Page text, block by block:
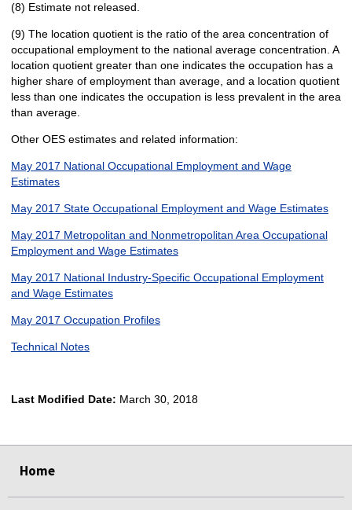
(8) Estimate not released.
(9) The location quotient is the ratio of the area concentration of
occupational employment to the national average concentration. A
location quotient greater than one indicates the occupation has a
higher share of employment than average, and a location quotient
less than one indicates the occupation is less prevalent in the area
than average.
Other OES estimates and related information:
May 2017 National Occupational Employment and Wage
Estimates
May 2017 State Occupational Employment and Wage Estimates
May 2017 Metropolitan and Nonmetropolitan Area Occupational
Employment and Wage Estimates
May 2017 National Industry-Specific Occupational Employment
and Wage Estimates
May 2017 Occupation Profiles
Technical Notes
Last Modified Date: March 30, 2018
Home